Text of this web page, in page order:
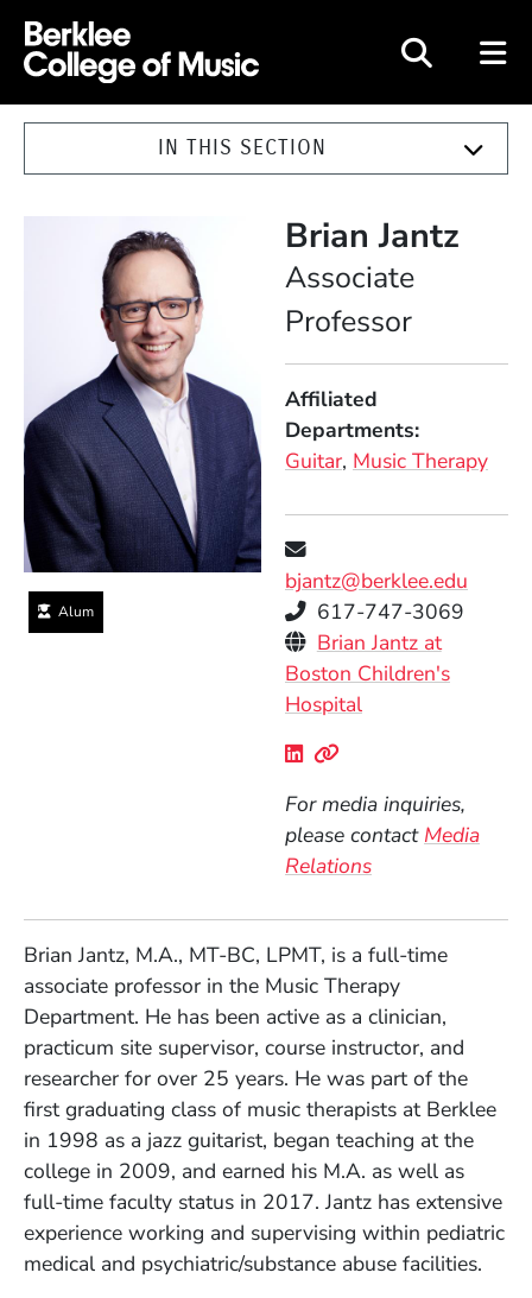
Berklee College of Music
IN THIS SECTION
Alum
Brian Jantz
Associate
Professor
Affiliated
Departments
Guitar Music Therapy
bjantz@berklee.edu
Telephone
617-747-3069
Personal Websites
Brian Jantz at
Boston Children's
Hospital(Opens in a new
(Opens in a new
For media inquiries,
please contact Media
Relations
Brian Jantz, M.A., MT-BC, LPMT, is a full-time
associate professor in the Music Therapy
Department. He has been active as a clinician,
practicum site supervisor, course instructor, and
researcher for over 25 years. He was part of the
first graduating class of music therapists at Berklee
in 1998 as a jazz guitarist, began teaching at the
college in 2009, and earned his M.A. as well as
full-time faculty status in 2017. Jantz has extensive
experience working and supervising within pediatric
medical and psychiatric/substance abuse facilities.